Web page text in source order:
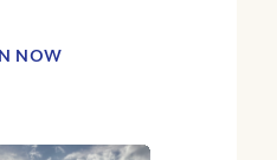
NOW